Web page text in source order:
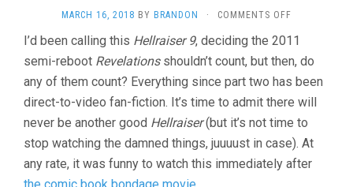
MARCH 16, 2018 BY BRANDON · COMMENTS OFF
10:
JUDGMENT
(2018,
GARY
I’d been calling this Hellraiser 9, deciding the 2011
semi-reboot Revelationsshouldn’t count, but then, do
any of them count? Everything since part two has been
direct-to-video fan-fiction. It’s time to admit there will
never be another good Hellraiser(but it’s not time to
stop watching the damned things, juuuust in case). At
any rate, it was funny to watch this immediately after